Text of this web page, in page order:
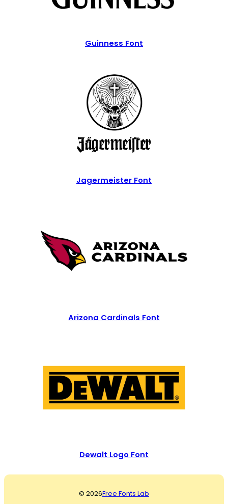
Guinness Font
Jagermeister Font
Arizona Cardinals Font
Dewalt Logo Font
© 2026Free Fonts Lab